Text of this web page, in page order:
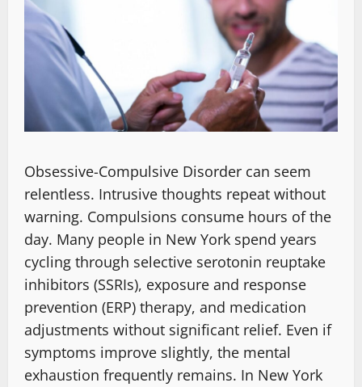
Obsessive-Compulsive Disorder can seem
relentless. Intrusive thoughts repeat without
warning. Compulsions consume hours of the
day. Many people in New York spend years
cycling through selective serotonin reuptake
inhibitors (SSRIs), exposure and response
prevention (ERP) therapy, and medication
adjustments without significant relief. Even if
symptoms improve slightly, the mental
exhaustion frequently remains. In New York